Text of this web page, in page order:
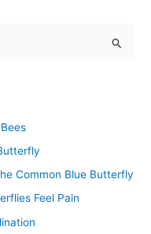
Common Blue Butterfly
Feel Pain